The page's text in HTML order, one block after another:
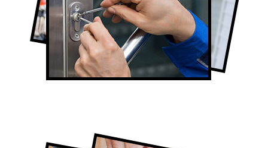
Lock Repair in Don Valley